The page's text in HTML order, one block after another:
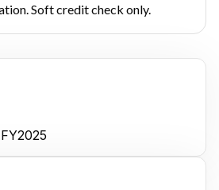
Soft credit check only.